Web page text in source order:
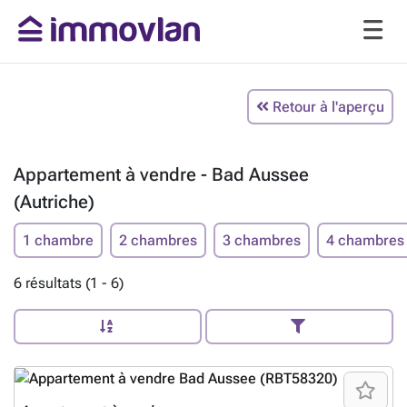
Retour à l'aperçu
Appartement à vendre - Bad Aussee
(Autriche)
1 chambre 2 chambres 3 chambres 4 chambres
6 résultats (1 - 6)